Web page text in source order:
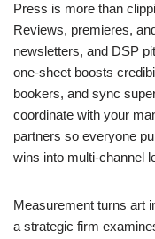
Press is more than
Reviews, premieres,
newsletters, and DSP
one-sheet boosts
bookers, and sync
coordinate with your
partners so everyone
wins into multi-channel
Measurement turns art
a strategic firm